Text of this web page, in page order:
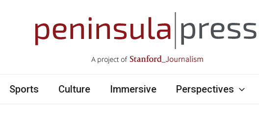
Sports Culture Immersive Perspectives